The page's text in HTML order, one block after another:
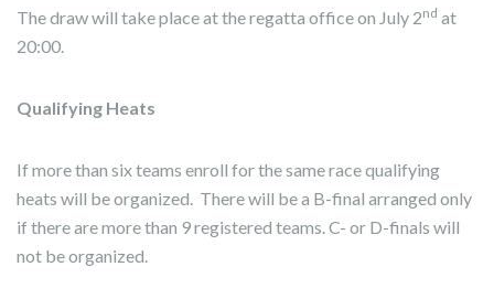
The draw will take place at the regatta office on July 2nd at
20:00.
Qualifying Heats
If more than six teams enroll for the same race qualifying
heats will be organized. There will be a B-final arranged only
if there are more than 9 registered teams. C- or D-finals will
not be organized.